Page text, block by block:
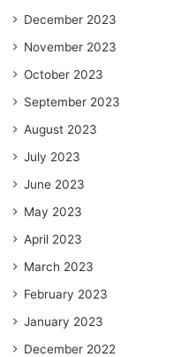
December 2023
November 2023
October 2023
September 2023
August 2023
July 2023
June 2023
May 2023
April 2023
March 2023
February 2023
January 2023
December 2022